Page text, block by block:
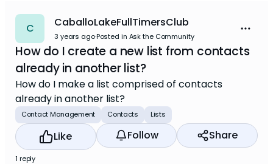
C CaballoLakeFullTimersClub
3 years ago·Posted in Ask the Community
How do I create a new list from contacts
already in another list?
How do I make a list comprised of contacts
already in another list?
Contact Management Contacts Lists
Like Follow Share
1 reply